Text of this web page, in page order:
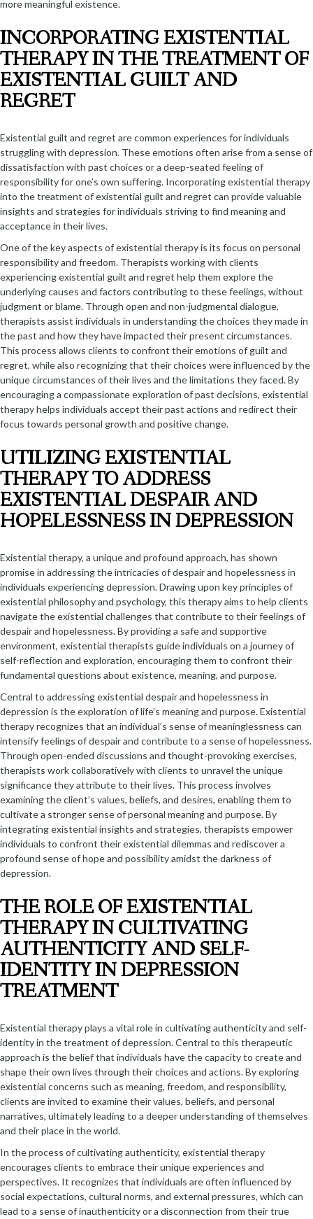
more meaningful existence.
INCORPORATING EXISTENTIAL
THERAPY IN THE TREATMENT OF
EXISTENTIAL GUILT AND
REGRET
Existential guilt and regret are common experiences for individuals
struggling with depression. These emotions often arise from a sense of
dissatisfaction with past choices or a deep-seated feeling of
responsibility for one’s own suffering. Incorporating existential therapy
into the treatment of existential guilt and regret can provide valuable
insights and strategies for individuals striving to find meaning and
acceptance in their lives.
One of the key aspects of existential therapy is its focus on personal
responsibility and freedom. Therapists working with clients
experiencing existential guilt and regret help them explore the
underlying causes and factors contributing to these feelings, without
judgment or blame. Through open and non-judgmental dialogue,
therapists assist individuals in understanding the choices they made in
the past and how they have impacted their present circumstances.
This process allows clients to confront their emotions of guilt and
regret, while also recognizing that their choices were influenced by the
unique circumstances of their lives and the limitations they faced. By
encouraging a compassionate exploration of past decisions, existential
therapy helps individuals accept their past actions and redirect their
focus towards personal growth and positive change.
UTILIZING EXISTENTIAL
THERAPY TO ADDRESS
EXISTENTIAL DESPAIR AND
HOPELESSNESS IN DEPRESSION
Existential therapy, a unique and profound approach, has shown
promise in addressing the intricacies of despair and hopelessness in
individuals experiencing depression. Drawing upon key principles of
existential philosophy and psychology, this therapy aims to help clients
navigate the existential challenges that contribute to their feelings of
despair and hopelessness. By providing a safe and supportive
environment, existential therapists guide individuals on a journey of
self-reflection and exploration, encouraging them to confront their
fundamental questions about existence, meaning, and purpose.
Central to addressing existential despair and hopelessness in
depression is the exploration of life’s meaning and purpose. Existential
therapy recognizes that an individual’s sense of meaninglessness can
intensify feelings of despair and contribute to a sense of hopelessness.
Through open-ended discussions and thought-provoking exercises,
therapists work collaboratively with clients to unravel the unique
significance they attribute to their lives. This process involves
examining the client’s values, beliefs, and desires, enabling them to
cultivate a stronger sense of personal meaning and purpose. By
integrating existential insights and strategies, therapists empower
individuals to confront their existential dilemmas and rediscover a
profound sense of hope and possibility amidst the darkness of
depression.
THE ROLE OF EXISTENTIAL
THERAPY IN CULTIVATING
AUTHENTICITY AND SELF-
IDENTITY IN DEPRESSION
TREATMENT
Existential therapy plays a vital role in cultivating authenticity and self-
identity in the treatment of depression. Central to this therapeutic
approach is the belief that individuals have the capacity to create and
shape their own lives through their choices and actions. By exploring
existential concerns such as meaning, freedom, and responsibility,
clients are invited to examine their values, beliefs, and personal
narratives, ultimately leading to a deeper understanding of themselves
and their place in the world.
In the process of cultivating authenticity, existential therapy
encourages clients to embrace their unique experiences and
perspectives. It recognizes that individuals are often influenced by
social expectations, cultural norms, and external pressures, which can
lead to a sense of inauthenticity or a disconnection from their true